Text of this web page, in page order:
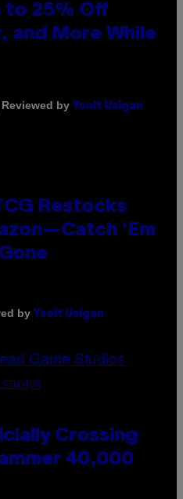
to 25% Off
and More While
Reviewed by Ysolt Usigan
Restocks
‘Em
by Ysolt Usigan
STUDIOS
Crossing
40,000